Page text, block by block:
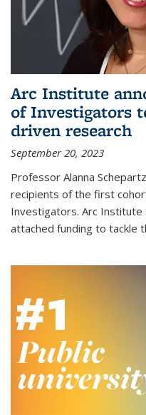
Arc Institute
of Investigators
driven research
September 20, 2023
Professor Alanna
recipients of the first
Investigators. Arc
attached funding to tackle